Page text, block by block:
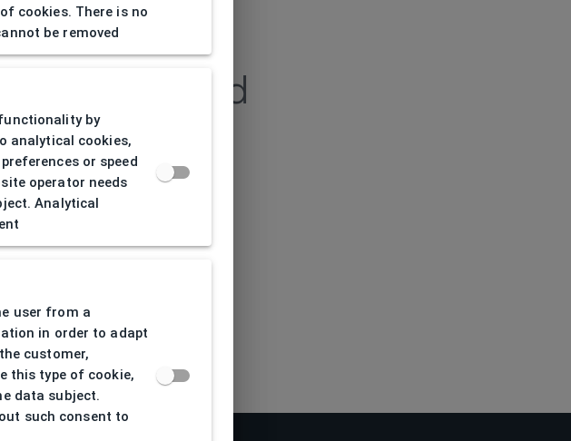
not found
cookies. There is no
be removed
by
analytical cookies,
or speed
operator needs
Analytical
user from a
in order to adapt
customer,
this type of cookie,
data subject.
such consent to